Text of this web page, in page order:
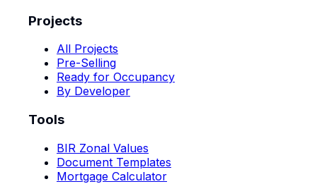
Projects
All Projects
Pre-Selling
Ready for Occupancy
By Developer
Tools
BIR Zonal Values
Document Templates
Mortgage Calculator